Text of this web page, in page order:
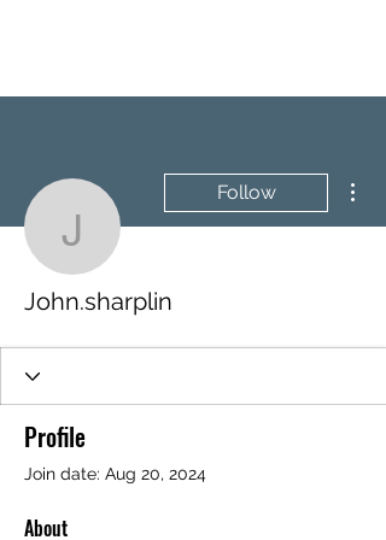
John.sharplin
Follow
John.sharplin
Profile
Join date: Aug 20, 2024
About